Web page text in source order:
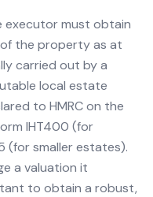
executor must obtain
the property as at
carried out by a
local estate
to HMRC on the
IHT400 (for
(for smaller estates).
a valuation it
to obtain a robust,